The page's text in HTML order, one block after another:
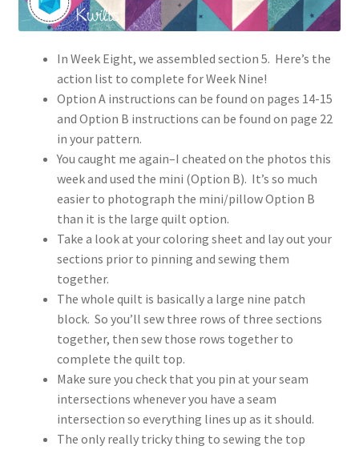
In Week Eight, we assembled section 5. Here’s the
action list to complete for Week Nine!
Option A instructions can be found on pages 14-15
and Option B instructions can be found on page 22
in your pattern.
You caught me again–I cheated on the photos this
week and used the mini (Option B). It’s so much
easier to photograph the mini/pillow Option B
than it is the large quilt option.
Take a look at your coloring sheet and lay out your
sections prior to pinning and sewing them
together.
The whole quilt is basically a large nine patch
block. So you’ll sew three rows of three sections
together, then sew those rows together to
complete the quilt top.
Make sure you check that you pin at your seam
intersections whenever you have a seam
intersection so everything lines up as it should.
The only really tricky thing to sewing the top